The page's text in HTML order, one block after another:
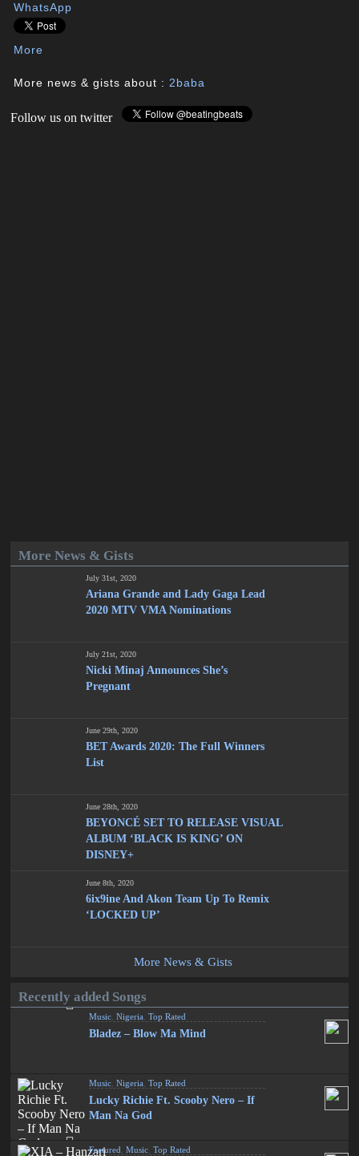
WhatsApp
More
More news & gists about : 2baba
Follow us on twitter
More News & Gists
July 31st, 2020
Ariana Grande and Lady Gaga Lead
2020 MTV VMA Nominations
July 21st, 2020
Nicki Minaj Announces She’s
Pregnant
June 29th, 2020
BET Awards 2020: The Full Winners
List
June 28th, 2020
BEYONCÉ SET TO RELEASE VISUAL
ALBUM ‘BLACK IS KING’ ON
DISNEY+
June 8th, 2020
6ix9ine And Akon Team Up To Remix
‘LOCKED UP’
More News & Gists
Recently added Songs
Music ,Nigeria ,Top Rated
Bladez – Blow Ma Mind
Music ,Nigeria ,Top Rated
Lucky Richie Ft. Scooby Nero – If
Man Na God
Featured ,Music ,Top Rated